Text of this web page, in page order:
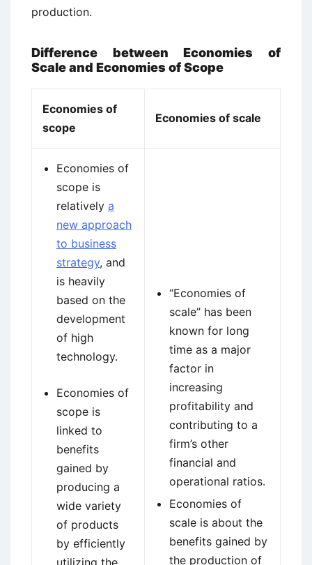
production.
Difference between Economies of
Scale and Economies of Scope
Economies of
scope
Economies of scale
Economies of
scope is
relatively a
new approach
to business
strategy, and
is heavily
based on the
development
of high
technology.
Economies of
scope is
linked to
benefits
gained by
producing a
wide variety
of products
by efficiently
“Economies of
scale” has been
known for long
time as a major
factor in
increasing
profitability and
contributing to a
firm’s other
financial and
operational ratios.
Economies of
scale is about the
benefits gained by
the production of